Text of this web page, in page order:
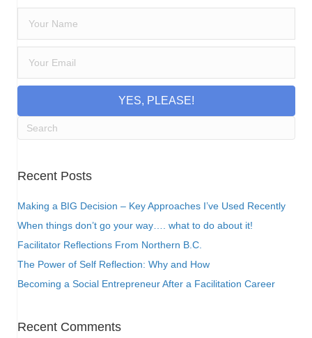
YES, PLEASE!
Recent Posts
Making a BIG Decision – Key Approaches I’ve Used Recently
When things don’t go your way…. what to do about it!
Facilitator Reflections From Northern B.C.
The Power of Self Reflection: Why and How
Becoming a Social Entrepreneur After a Facilitation Career
Recent Comments